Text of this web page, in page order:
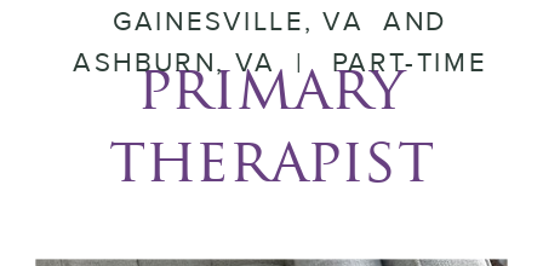
primary
therapist
GAINESVILLE, VA AND
ASHBURN, VA | PART-TIME